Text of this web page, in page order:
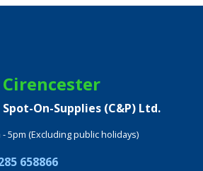
Cirencester
Spot-On-Supplies (C&P) Ltd.
- 5pm (Excluding public holidays)
658866